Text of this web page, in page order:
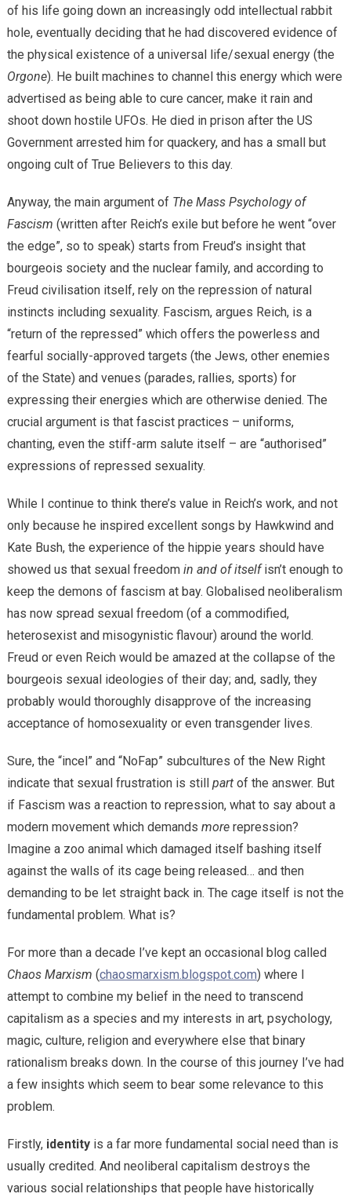
of his life going down an increasingly odd intellectual rabbit
hole, eventually deciding that he had discovered evidence of
the physical existence of a universal life/sexual energy (the
Orgone). He built machines to channel this energy which were
advertised as being able to cure cancer, make it rain and
shoot down hostile UFOs. He died in prison after the US
Government arrested him for quackery, and has a small but
ongoing cult of True Believers to this day.
Anyway, the main argument of The Mass Psychology of
Fascism (written after Reich’s exile but before he went “over
the edge”, so to speak) starts from Freud’s insight that
bourgeois society and the nuclear family, and according to
Freud civilisation itself, rely on the repression of natural
instincts including sexuality. Fascism, argues Reich, is a
“return of the repressed” which offers the powerless and
fearful socially-approved targets (the Jews, other enemies
of the State) and venues (parades, rallies, sports) for
expressing their energies which are otherwise denied. The
crucial argument is that fascist practices – uniforms,
chanting, even the stiff-arm salute itself – are “authorised”
expressions of repressed sexuality.
While I continue to think there’s value in Reich’s work, and not
only because he inspired excellent songs by Hawkwind and
Kate Bush, the experience of the hippie years should have
showed us that sexual freedom in and of itselfisn’t enough to
keep the demons of fascism at bay. Globalised neoliberalism
has now spread sexual freedom (of a commodified,
heterosexist and misogynistic flavour) around the world.
Freud or even Reich would be amazed at the collapse of the
bourgeois sexual ideologies of their day; and, sadly, they
probably would thoroughly disapprove of the increasing
acceptance of homosexuality or even transgender lives.
Sure, the “incel” and “NoFap” subcultures of the New Right
indicate that sexual frustration is still partof the answer. But
if Fascism was a reaction to repression, what to say about a
modern movement which demands morerepression?
Imagine a zoo animal which damaged itself bashing itself
against the walls of its cage being released… and then
demanding to be let straight back in. The cage itself is not the
fundamental problem. What is?
For more than a decade I’ve kept an occasional blog called
Chaos Marxism (chaosmarxism.blogspot.com) where I
attempt to combine my belief in the need to transcend
capitalism as a species and my interests in art, psychology,
magic, culture, religion and everywhere else that binary
rationalism breaks down. In the course of this journey I’ve had
a few insights which seem to bear some relevance to this
problem.
Firstly, identityis a far more fundamental social need than is
usually credited. And neoliberal capitalism destroys the
various social relationships that people have historically